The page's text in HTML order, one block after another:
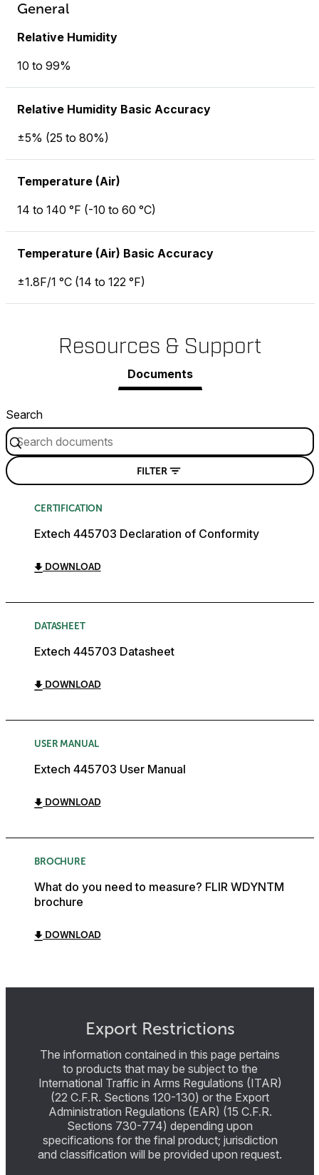
General
Relative Humidity
10 to 99%
Relative Humidity Basic Accuracy
±5% (25 to 80%)
Temperature (Air)
14 to 140 °F (-10 to 60 °C)
Temperature (Air) Basic Accuracy
±1.8F/1 °C (14 to 122 °F)
Resources & Support
Documents
Search
FILTER
CERTIFICATION
Extech 445703 Declaration of Conformity
DOWNLOAD
DATASHEET
Extech 445703 Datasheet
DOWNLOAD
USER MANUAL
Extech 445703 User Manual
DOWNLOAD
BROCHURE
What do you need to measure? FLIR WDYNTM
brochure
DOWNLOAD
Export Restrictions
The information contained in this page pertains
to products that may be subject to the
International Traffic in Arms Regulations (ITAR)
(22 C.F.R. Sections 120-130) or the Export
Administration Regulations (EAR) (15 C.F.R.
Sections 730-774) depending upon
specifications for the final product; jurisdiction
and classification will be provided upon request.